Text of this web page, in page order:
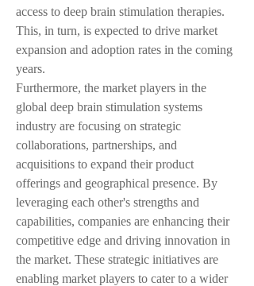
access to deep brain stimulation therapies.
This, in turn, is expected to drive market
expansion and adoption rates in the coming
years.
Furthermore, the market players in the
global deep brain stimulation systems
industry are focusing on strategic
collaborations, partnerships, and
acquisitions to expand their product
offerings and geographical presence. By
leveraging each other's strengths and
capabilities, companies are enhancing their
competitive edge and driving innovation in
the market. These strategic initiatives are
enabling market players to cater to a wider